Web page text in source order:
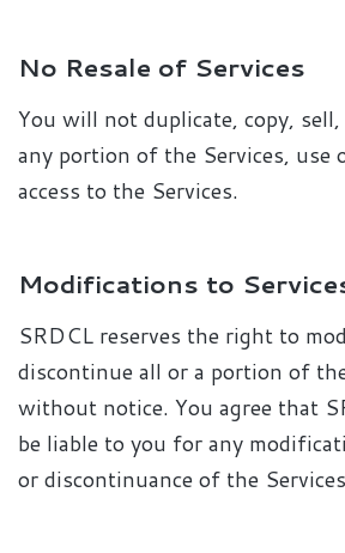
No Resale of Services
You will not duplicate, copy,
any portion of the Services, use
access to the Services.
Modifications to
SRDCL reserves the right to
discontinue all or a portion of
without notice. You agree that
be liable to you for any
or discontinuance of the